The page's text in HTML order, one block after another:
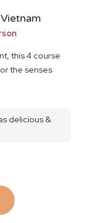
this 4 course
the senses
delicious &